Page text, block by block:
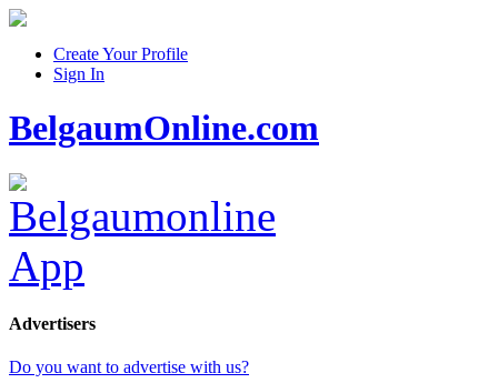
Create Your Profile
Sign In
BelgaumOnline.com
Advertisers
Do you want to advertise with us?